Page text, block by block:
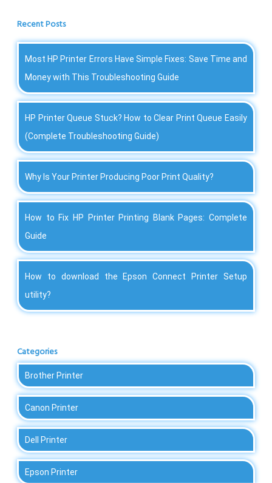
Recent Posts
Most HP Printer Errors Have Simple Fixes: Save Time and
Money with This Troubleshooting Guide
HP Printer Queue Stuck? How to Clear Print Queue Easily
(Complete Troubleshooting Guide)
Why Is Your Printer Producing Poor Print Quality?
How to Fix HP Printer Printing Blank Pages: Complete
Guide
How to download the Epson Connect Printer Setup
utility?
Categories
Brother Printer
Canon Printer
Dell Printer
Epson Printer